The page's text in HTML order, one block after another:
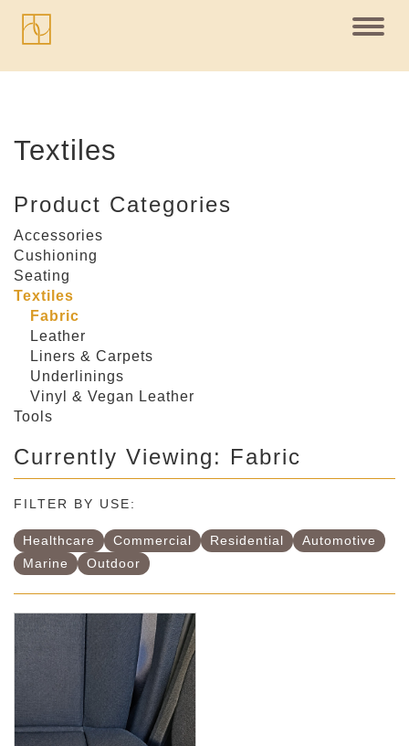
Textiles
Product Categories
Accessories
Cushioning
Seating
Textiles
Fabric
Leather
Liners & Carpets
Underlinings
Vinyl & Vegan Leather
Tools
Currently Viewing: Fabric
FILTER BY USE:
Healthcare Commercial Residential
Automotive
Marine
Outdoor